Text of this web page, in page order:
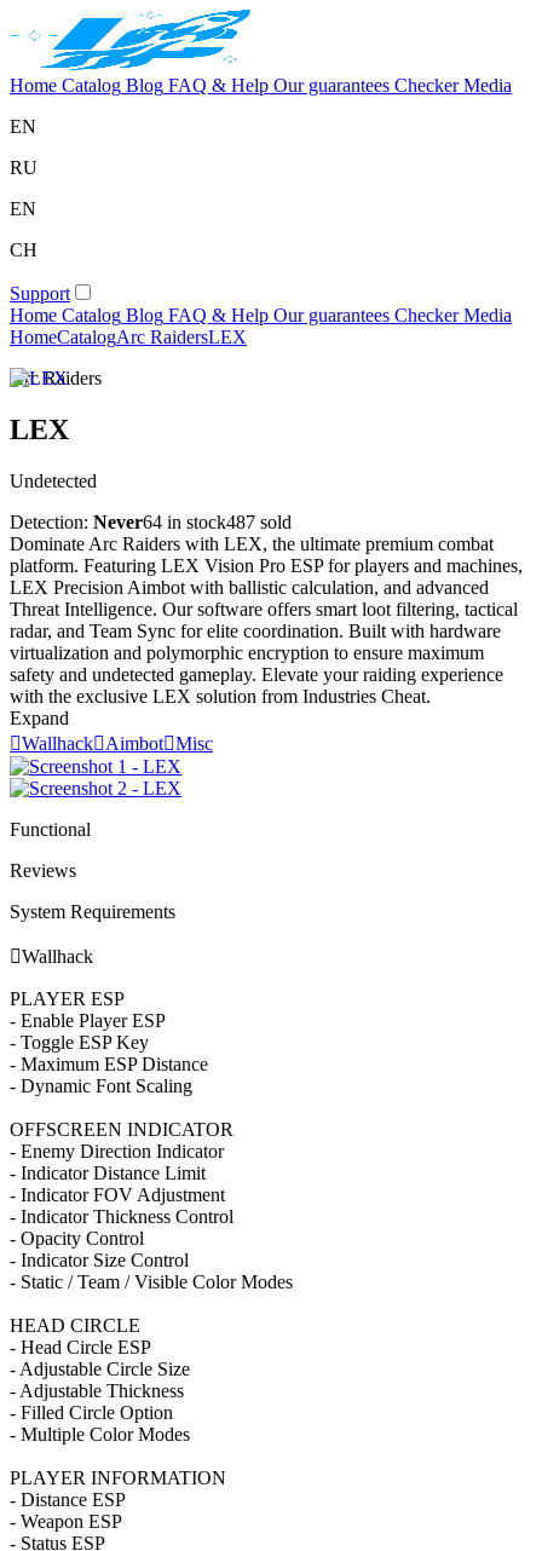
Home Catalog Blog FAQ & Help Our guarantees Checker Media
EN
RU
EN
CH
Support
Home Catalog Blog FAQ & Help Our guarantees Checker Media
HomeCatalogArc RaidersLEX
Arc Raiders
LEX
Undetected
Detection: Never64 in stock487 sold
Dominate Arc Raiders with LEX, the ultimate premium combat
platform. Featuring LEX Vision Pro ESP for players and machines,
LEX Precision Aimbot with ballistic calculation, and advanced
Threat Intelligence. Our software offers smart loot filtering, tactical
radar, and Team Sync for elite coordination. Built with hardware
virtualization and polymorphic encryption to ensure maximum
safety and undetected gameplay. Elevate your raiding experience
with the exclusive LEX solution from Industries Cheat.
Expand
WallhackAimbotMisc
Functional
Reviews
System Requirements
Wallhack
PLAYER ESP
- Enable Player ESP
- Toggle ESP Key
- Maximum ESP Distance
- Dynamic Font Scaling
OFFSCREEN INDICATOR
- Enemy Direction Indicator
- Indicator Distance Limit
- Indicator FOV Adjustment
- Indicator Thickness Control
- Opacity Control
- Indicator Size Control
- Static / Team / Visible Color Modes
HEAD CIRCLE
- Head Circle ESP
- Adjustable Circle Size
- Adjustable Thickness
- Filled Circle Option
- Multiple Color Modes
PLAYER INFORMATION
- Distance ESP
- Weapon ESP
- Status ESP